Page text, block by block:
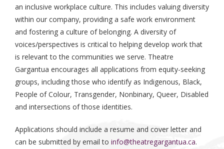
an inclusive workplace culture. This includes valuing diversity
within our company, providing a safe work environment
and fostering a culture of belonging. A diversity of
voices/perspectives is critical to helping develop work that
is relevant to the communities we serve. Theatre
Gargantua encourages all applications from equity-seeking
groups, including those who identify as Indigenous, Black,
People of Colour, Transgender, Nonbinary, Queer, Disabled
and intersections of those identities.
Applications should include a resume and cover letter and
can be submitted by email to info@theatregargantua.ca.